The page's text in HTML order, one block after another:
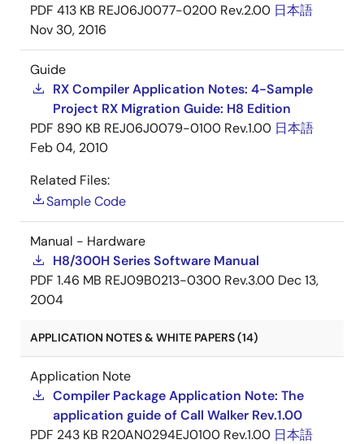
PDF 413 KB REJ06J0077-0200 Rev.2.00 日本語
Nov 30, 2016
Guide
RX Compiler Application Notes: 4-Sample
Project RX Migration Guide: H8 Edition
PDF 890 KB REJ06J0079-0100 Rev.1.00 日本語
Feb 04, 2010
Related Files:
Sample Code
Manual - Hardware
H8/300H Series Software Manual
PDF 1.46 MB REJ09B0213-0300 Rev.3.00 Dec 13,
2004
APPLICATION NOTES & WHITE PAPERS (14)
Application Note
Compiler Package Application Note: The
application guide of Call Walker Rev.1.00
PDF 243 KB R20AN0294EJ0100 Rev.1.00 日本語